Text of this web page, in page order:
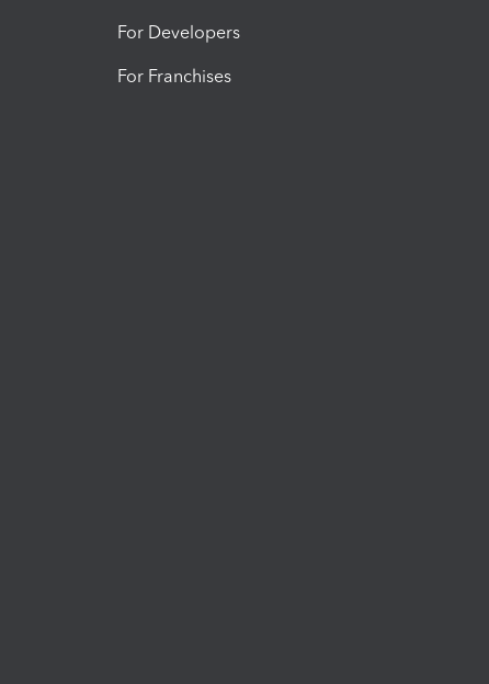
For Developers
For Franchises